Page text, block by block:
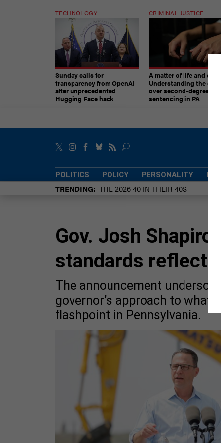
TECHNOLOGY
Sunday calls for
transparency from OpenAI
after unprecedented
Hugging Face hack
CRIMINAL JUSTICE
A matter of life and death:
Understanding the
over second-degree
sentencing in PA
POLITICS POLICY PERSONALITY
TRENDING THE 2026 40 IN THEIR 40S
Gov. Josh
standards reflect
The announcement
governor’s approach to what
flashpoint in Pennsylvania.